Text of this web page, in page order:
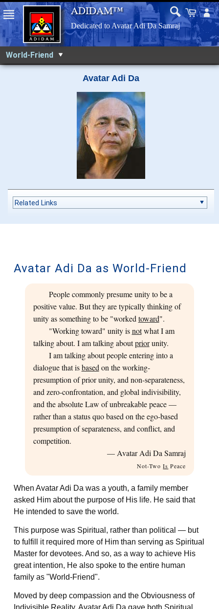
World-Friend
Avatar Adi Da
Related Links
Avatar Adi Da as World-Friend
People commonly presume unity to be a
positive value. But they are typically thinking of
unity as something to be "worked toward".
"Working toward" unity isnotwhat I am
talking about. I am talking aboutpriorunity.
I am talking about people entering into a
dialogue that isbased on the working-
presumption of prior unity, and non-separateness,
and zero-confrontation, and global indivisibility,
and the absolute Law of unbreakable peace —
rather than a status quo based on the ego-based
presumption of separateness, and conflict, and
competition.
— Avatar Adi Da Samraj
Not-TwoIs Peace
When Avatar Adi Da was a youth, a family member
asked Him about the purpose of His life. He said that
He intended to save the world.
This purpose was Spiritual, rather than political — but
to fulfill it required more of Him than serving as Spiritual
Master for devotees. And so, as a way to achieve His
great intention, He also spoke to the entire human
family as "World-Friend".
Moved by deep compassion and the Obviousness of
Indivisible Reality, Avatar Adi Da gave both Spiritual